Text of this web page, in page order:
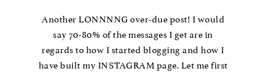
Another LONNNNG over-due post! I would
say 70-80% of the messages I get are in
regards to how I started blogging and how I
have built my INSTAGRAM page. Let me first